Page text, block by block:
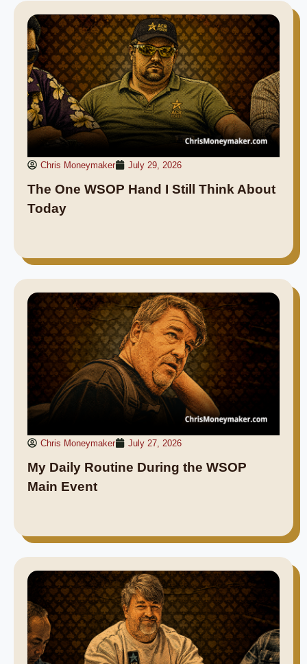
Chris Moneymaker July 29, 2026
The One WSOP Hand I Still Think About
Today
Chris Moneymaker July 27, 2026
My Daily Routine During the WSOP
Main Event